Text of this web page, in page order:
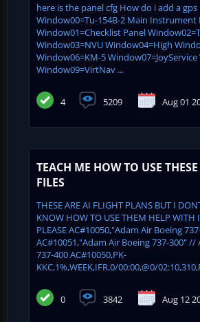
here is the panel cfg How do i add a gps
Window00=Tu-154B-2 Main Instrument
Window01=Checklist Panel
Window03=NVU Window04=High
Window06=KM-5
Window09=VirtNav ...
4 5209 Aug 01
TEACH ME HOW TO USE
FILES
THESE ARE AI FLIGHT PLANS BUT I
KNOW HOW TO USE THEM HELP WITH
PLEASE AC#10050,"Adam Air Boeing
AC#10051,"Adam Air Boeing 737-300" //
737-400 AC#10050,PK-
KKC,1%,WEEK,IFR,0/00:00,@0/
0 3842 Aug 12